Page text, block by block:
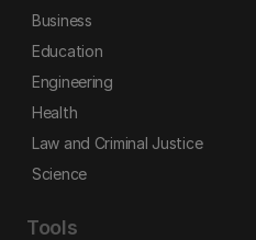
Business
Education
Engineering
Health
Law and Criminal Justice
Science
Tools